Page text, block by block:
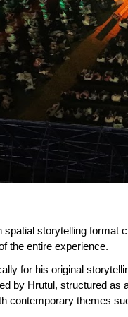
spatial storytelling format
the entire experience.
for his original
by Hrutul, structured as
contemporary themes